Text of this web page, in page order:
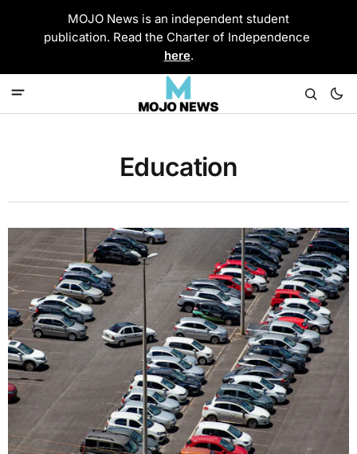
MOJO News is an independent student
publication. Read the Charter of Independence
here.
Education